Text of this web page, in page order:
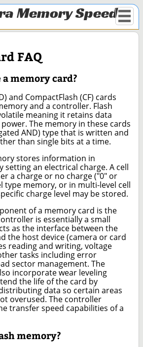
Memory Speed
FAQ
memory card?
and CompactFlash (CF) cards
and a controller. Flash
meaning it retains data
The memory in these cards
AND) type that is written and
than single bits at a time.
stores information in
setting an electrical charge. A cell
a charge or no charge ("0" or
type memory, or in multi-level cell
charge level may be stored.
of a memory card is the
is essentially a small
as the interface between the
the host device (camera or card
reading and writing, voltage
tasks including error
sector management. The
incorporate wear leveling
the life of the card by
data so certain areas
overused. The controller
transfer speed capabilities of a
memory?